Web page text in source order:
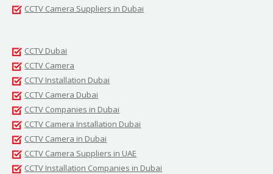
CCTV Camera Suppliers in Dubai
CCTV Dubai
CCTV Camera
CCTV Installation Dubai
CCTV Camera Dubai
CCTV Companies in Dubai
CCTV Camera Installation Dubai
CCTV Camera in Dubai
CCTV Camera Suppliers in UAE
CCTV Installation Companies in Dubai